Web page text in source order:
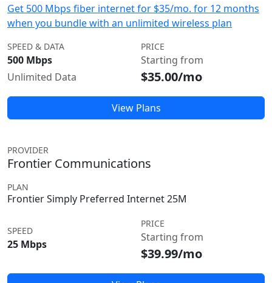
Get 500 Mbps fiber internet for $35/mo. for 12 months
when you bundle with an unlimited wireless plan
SPEED & DATA
500 Mbps
Unlimited Data
PRICE
Starting from
$35.00/mo
View Plans
PROVIDER
Frontier Communications
PLAN
Frontier Simply Preferred Internet 25M
SPEED
25 Mbps
PRICE
Starting from
$39.99/mo